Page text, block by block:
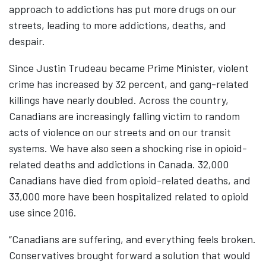
approach to addictions has put more drugs on our
streets, leading to more addictions, deaths, and
despair.
Since Justin Trudeau became Prime Minister, violent
crime has increased by 32 percent, and gang-related
killings have nearly doubled. Across the country,
Canadians are increasingly falling victim to random
acts of violence on our streets and on our transit
systems. We have also seen a shocking rise in opioid-
related deaths and addictions in Canada. 32,000
Canadians have died from opioid-related deaths, and
33,000 more have been hospitalized related to opioid
use since 2016.
“Canadians are suffering, and everything feels broken.
Conservatives brought forward a solution that would